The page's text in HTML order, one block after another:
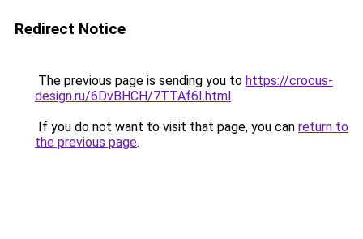
Redirect Notice
The previous page is sending you to https://crocus-
design.ru/6DvBHCH/7TTAf6I.html.
If you do not want to visit that page, you can return to
the previous page.